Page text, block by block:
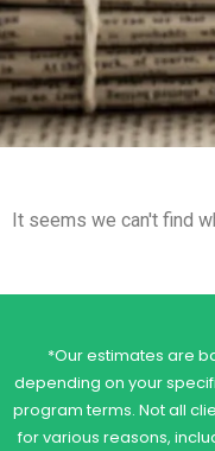
It seems we can't find
*Our estimates are
depending on your
program terms. Not all
for various reasons,